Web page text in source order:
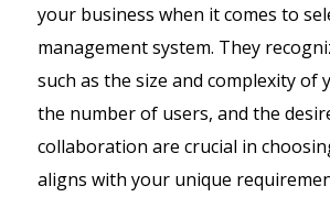
your business when it comes to
management system. They
such as the size and complexity of
the number of users, and the
collaboration are crucial in
aligns with your unique